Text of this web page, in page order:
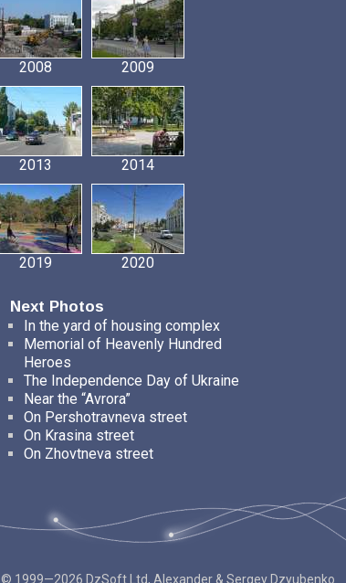
2008 2009
2013 2014
2019 2020
Next Photos
In the yard of housing complex
Memorial of Heavenly Hundred
Heroes
The Independence Day of Ukraine
Near the “Avrora”
On Pershotravneva street
On Krasina street
On Zhovtneva street
© 1999—2026 DzSoft Ltd, Alexander & Sergey Dzyubenko